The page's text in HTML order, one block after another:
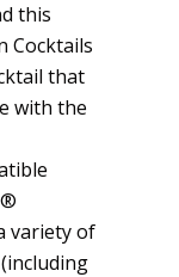
this
Cocktails
that
with the
variety of